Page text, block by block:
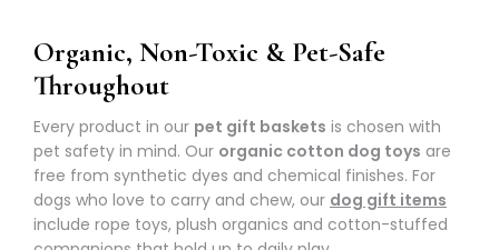
Organic, Non-Toxic & Pet-Safe
Throughout
Every product in our pet gift baskets is chosen with
pet safety in mind. Our organic cotton dog toys are
free from synthetic dyes and chemical finishes. For
dogs who love to carry and chew, our dog gift items
include rope toys, plush organics and cotton-stuffed